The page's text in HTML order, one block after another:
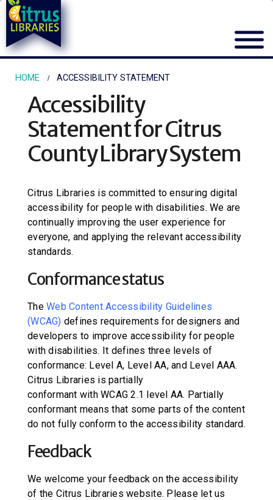
HOME ACCESSIBILITY STATEMENT
Accessibility
Statement forCitrus
County Library System
Citrus Libraries is committed to ensuring digital
accessibility for people with disabilities. We are
continually improving the user experience for
everyone, and applying the relevant accessibility
standards.
Conformance status
The Web Content Accessibility Guidelines
(WCAG) defines requirements for designers and
developers to improve accessibility for people
with disabilities. It defines three levels of
conformance: Level A, Level AA, and Level AAA.
Citrus Libraries is partially
conformant with WCAG 2.1 level AA. Partially
conformant means that some parts of the content
do not fully conform to the accessibility standard.
Feedback
We welcome your feedback on the accessibility
of the Citrus Libraries website. Please let us